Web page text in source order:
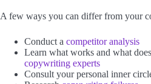
A few ways you can differ from your
Conduct a competitor analysis
Learn what works and what
copywriting experts
Consult your personal inner